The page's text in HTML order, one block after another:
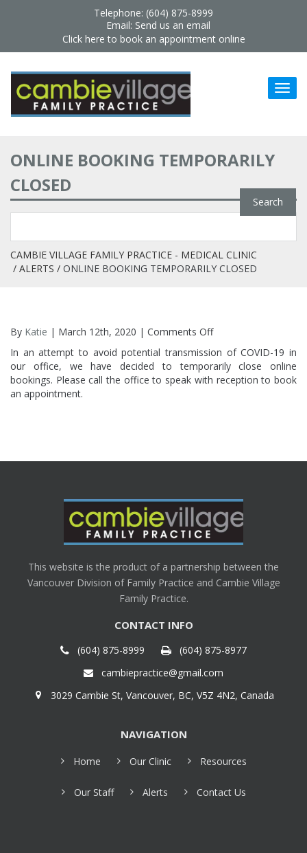
Telephone: (604) 875-8999
Email: Send us an email
Click here to book an appointment online
ONLINE BOOKING TEMPORARILY
CLOSED
CAMBIE VILLAGE FAMILY PRACTICE - MEDICAL CLINIC
ALERTS
ONLINE BOOKING TEMPORARILY CLOSED
By Katie | March 12th, 2020 | Comments Offon
Online
Booking
Temporarily
Closed
In an attempt to avoid potential transmission of COVID-19 in
our office, we have decided to temporarily close online
bookings. Please call the office to speak with reception to book
an appointment.
This website is the product of a partnership between the
Vancouver Division of Family Practice and Cambie Village
Family Practice.
CONTACT INFO
(604) 875-8999
(604) 875-8977
cambiepractice@gmail.com
3029 Cambie St, Vancouver, BC, V5Z 4N2, Canada
NAVIGATION
Home Our Clinic Resources
Our Staff Alerts Contact Us